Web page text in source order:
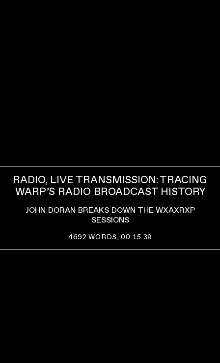
RADIO, LIVE TRANSMISSION: TRACING
WARP’S RADIO BROADCAST HISTORY
JOHN DORAN BREAKS DOWN THE WXAXRXP
SESSIONS
4692 WORDS, 00:15:38